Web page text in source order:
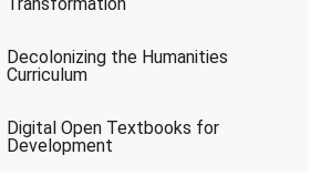
Decolonizing the Humanities
Curriculum
Digital Open Textbooks for
Development